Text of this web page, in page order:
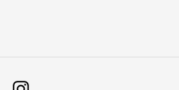
Instagram